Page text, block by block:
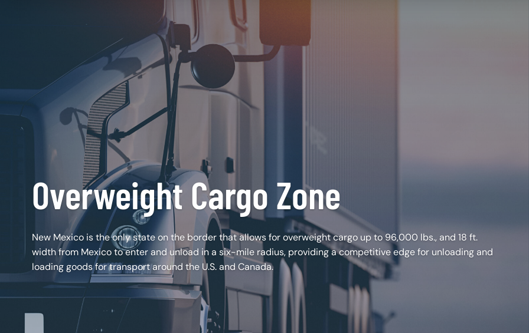
Overweight Cargo Zone
New Mexico is the only state on the border that allows for overweight cargo up to 96,000 lbs., and 18 ft.
width from Mexico to enter and unload in a six-mile radius, providing a competitive edge for unloading and
loading goods for transport around the U.S. and Canada.